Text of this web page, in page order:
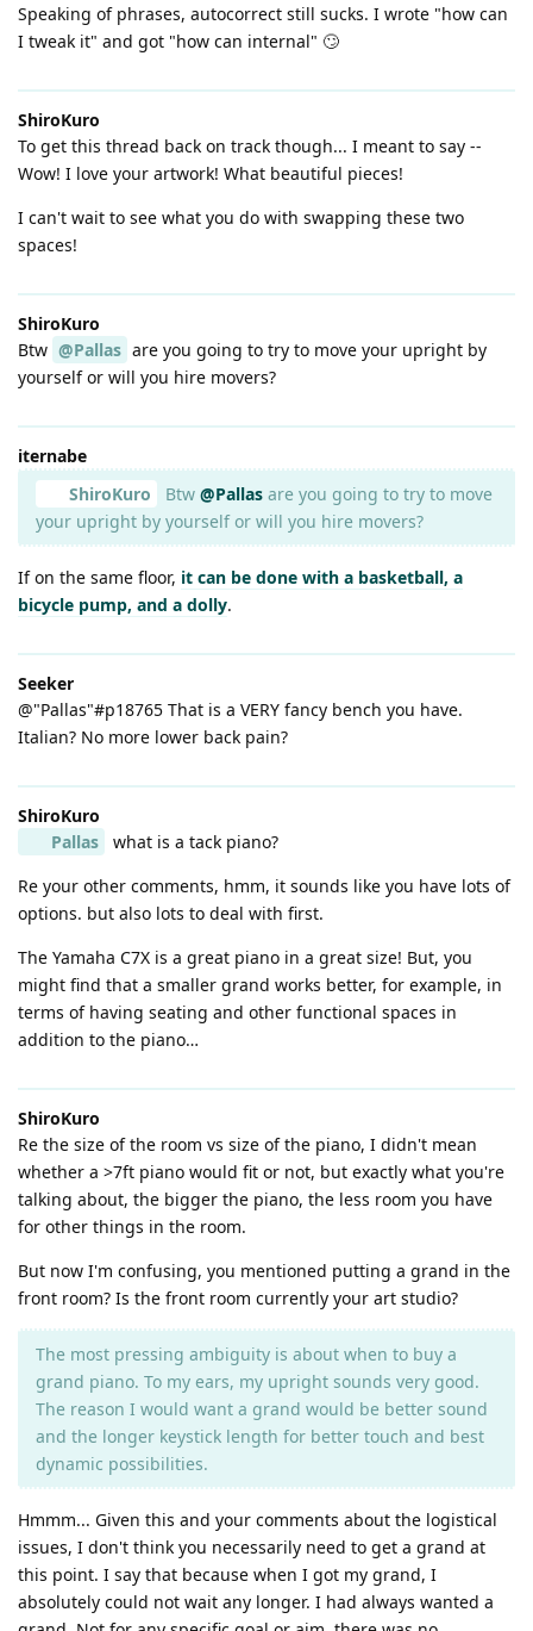
Speaking of phrases, autocorrect still sucks. I wrote "how can
I tweak it" and got "how can internal" 🙄
ShiroKuro
To get this thread back on track though... I meant to say --
Wow! I love your artwork! What beautiful pieces!
I can't wait to see what you do with swapping these two
spaces!
ShiroKuro
Btw @Pallas are you going to try to move your upright by
yourself or will you hire movers?
iternabe
ShiroKuro
Btw @Pallasare you going to try to move
your upright by yourself or will you hire movers?
If on the same floor, it can be done with a basketball, a
bicycle pump, and a dolly.
Seeker
@"Pallas"#p18765 That is a VERY fancy bench you have.
Italian? No more lower back pain?
ShiroKuro
Pallas
what is a tack piano?
Re your other comments, hmm, it sounds like you have lots of
options. but also lots to deal with first.
The Yamaha C7X is a great piano in a great size! But, you
might find that a smaller grand works better, for example, in
terms of having seating and other functional spaces in
addition to the piano…
ShiroKuro
Re the size of the room vs size of the piano, I didn't mean
whether a >7ft piano would fit or not, but exactly what you're
talking about, the bigger the piano, the less room you have
for other things in the room.
But now I'm confusing, you mentioned putting a grand in the
front room? Is the front room currently your art studio?
The most pressing ambiguity is about when to buy a
grand piano. To my ears, my upright sounds very good.
The reason I would want a grand would be better sound
and the longer keystick length for better touch and best
dynamic possibilities.
Hmmm... Given this and your comments about the logistical
issues, I don't think you necessarily need to get a grand at
this point. I say that because when I got my grand, I
absolutely could not wait any longer. I had always wanted a